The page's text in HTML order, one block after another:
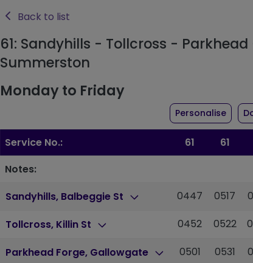
Back to list
61: Sandyhills - Tollcross -
Summerston
Monday to Friday
Personalisethe
Service No.: 61 61
Notes:
Sandyhills, Balbeggie St
0447 0517
Tollcross, Killin St 0452 0522
Parkhead Forge, Gallowgate 0501 0531